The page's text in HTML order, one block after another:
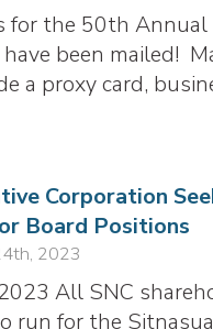
for the 50th
been mailed!
a proxy card,
Corporation
Board Positions
2023
All SNC
run for the